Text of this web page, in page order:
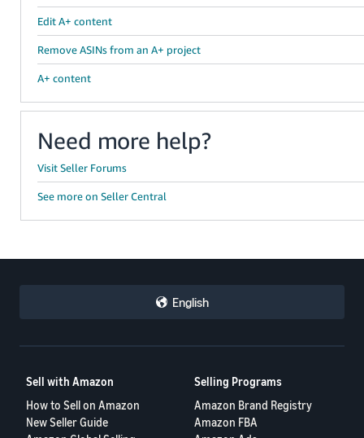
Edit A+ content
Remove ASINs from an A+ project
A+ content
Need more help?
Visit Seller Forums
See more on Seller Central
English
Sell with Amazon
How to Sell on Amazon
New Seller Guide
Selling Programs
Amazon Brand Registry
Amazon FBA